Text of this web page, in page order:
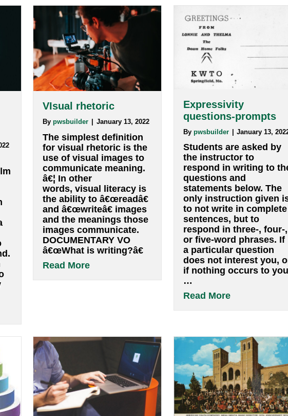
to the Byrd antarctic archive at The Ohio State
Ohio. Vast resources
pertaining to Antarctica
and Byrd, absolutely a
wonderful collection…
Read Moreabout Alone, by Admiral Richard
2022
film
to
end.
to
VIsual rhetoric
Bypwsbuilder | January 13, 2022
The simplest definition
for visual rhetoric is the
use of visual images to
communicate meaning.
â€¦ In other
and â€œwriteâ€ images
images communicate.
DOCUMENTARY VO
â€œWhat is writing?â€
Read Moreabout VIsual rhetoric
Expressivity
questions-
Bypwsbuilder |
Students are
the instructor
respond in
statements
only
to not write in
respond in
or five-word
a particular
does not
if nothing
…
Read More